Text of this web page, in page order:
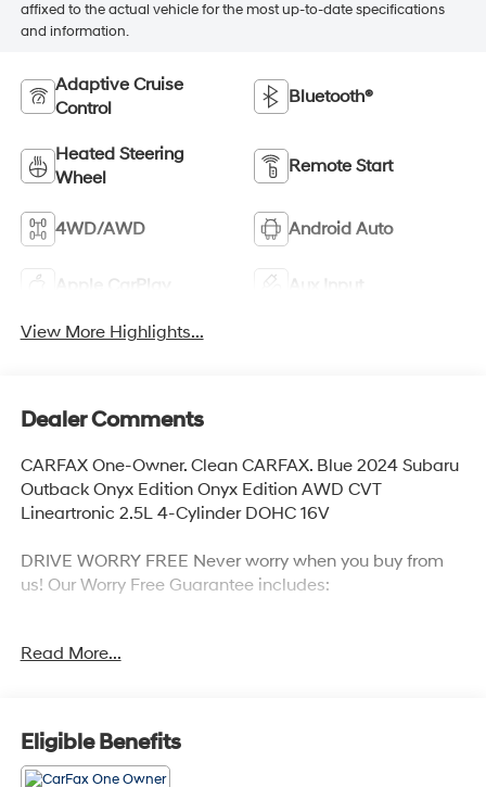
affixed to the actual vehicle for the most up-to-date specifications
and information.
Adaptive Cruise
Control
Bluetooth®
Heated Steering
Wheel
Remote Start
4WD/AWD Android Auto
Apple CarPlay Aux Input
View More Highlights...
Dealer Comments
CARFAX One-Owner. Clean CARFAX. Blue 2024 Subaru
Outback Onyx Edition Onyx Edition AWD CVT
Lineartronic 2.5L 4-Cylinder DOHC 16V
DRIVE WORRY FREE Never worry when you buy from
us! Our Worry Free Guarantee includes:
Promise*; 3. Live Market Pricing; 4. Complimentary Real
below book value; 7. Service Department performs a
125 rigorous inspection; 8. Irwin Rewards saving you
hundreds!
Read More...
Eligible Benefits